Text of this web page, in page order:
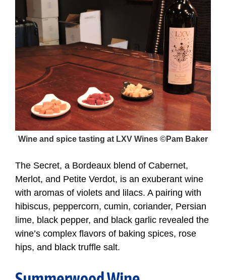
Wine and spice tasting at LXV Wines ©Pam Baker
The Secret, a Bordeaux blend of Cabernet,
Merlot, and Petite Verdot, is an exuberant wine
with aromas of violets and lilacs. A pairing with
hibiscus, peppercorn, cumin, coriander, Persian
lime, black pepper, and black garlic revealed the
wine’s complex flavors of baking spices, rose
hips, and black truffle salt.